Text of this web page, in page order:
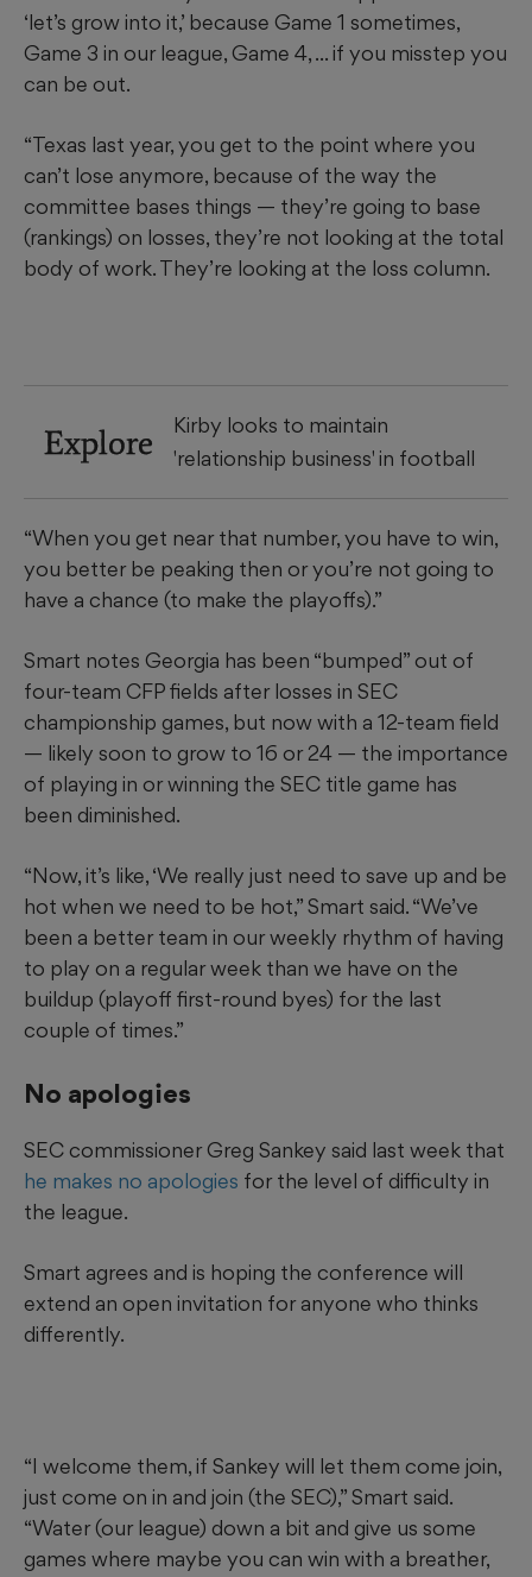
‘let’s grow into it,’ because Game 1 sometimes,
Game 3 in our league, Game 4, ... if you misstep you
can be out.
“Texas last year, you get to the point where you
can’t lose anymore, because of the way the
committee bases things — they’re going to base
(rankings) on losses, they’re not looking at the total
body of work. They’re looking at the loss column.
Explore
Kirby looks to maintain
'relationship business' in football
“When you get near that number, you have to win,
you better be peaking then or you’re not going to
have a chance (to make the playoffs).”
Smart notes Georgia has been “bumped” out of
four-team CFP fields after losses in SEC
championship games, but now with a 12-team field
— likely soon to grow to 16 or 24 — the importance
of playing in or winning the SEC title game has
been diminished.
“Now, it’s like, ‘We really just need to save up and be
hot when we need to be hot,” Smart said. “We’ve
been a better team in our weekly rhythm of having
to play on a regular week than we have on the
buildup (playoff first-round byes) for the last
couple of times.”
No apologies
SEC commissioner Greg Sankey said last week that
he makes no apologies for the level of difficulty in
the league.
Smart agrees and is hoping the conference will
extend an open invitation for anyone who thinks
differently.
“I welcome them, if Sankey will let them come join,
just come on in and join (the SEC),” Smart said.
“Water (our league) down a bit and give us some
games where maybe you can win with a breather,